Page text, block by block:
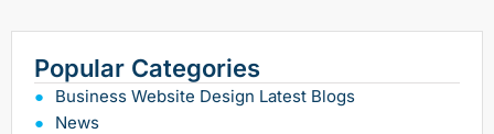
Popular Categories
Business Website Design Latest Blogs
News